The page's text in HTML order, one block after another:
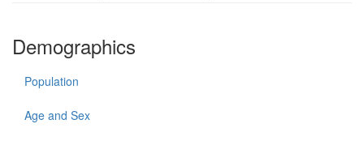
Demographics
Population
Age and Sex